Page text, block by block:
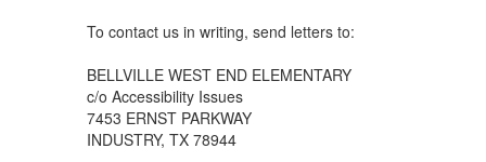
To contact us in writing, send letters to:
BELLVILLE WEST END ELEMENTARY
c/o Accessibility Issues
7453 ERNST PARKWAY
INDUSTRY, TX 78944